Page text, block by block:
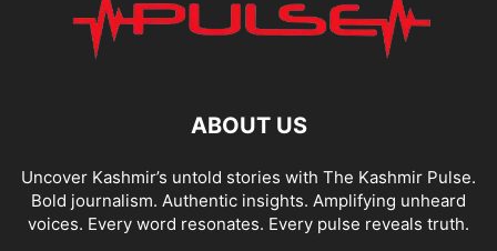
ABOUT US
Uncover Kashmir’s untold stories with The Kashmir Pulse.
Bold journalism. Authentic insights. Amplifying unheard
voices. Every word resonates. Every pulse reveals truth.